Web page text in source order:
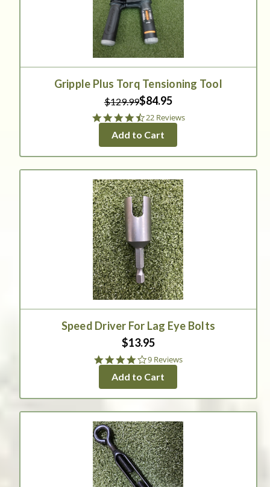
Gripple Plus Torq Tensioning Tool
$129.99$84.95
4.5
rating
22 Reviews
Add to Cart
Speed Driver For Lag Eye Bolts
$13.95
4.0
rating
9 Reviews
Add to Cart